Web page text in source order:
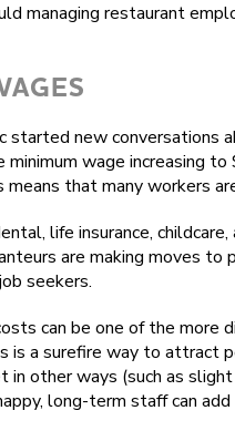
managing restaurant
started new conversations
minimum wage increasing
means that many workers
life insurance,
are making moves
seekers.
can be one of the more
is a surefire way to attract
in other ways (such as
long-term staff can